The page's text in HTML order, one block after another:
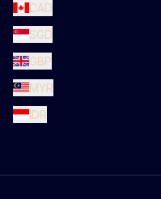
CAD
SGD
GBP
MYR
IDR